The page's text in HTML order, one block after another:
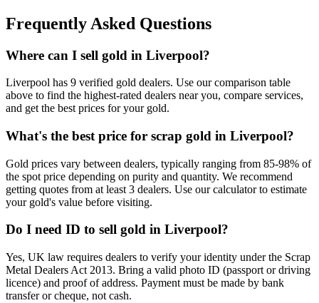
Frequently Asked Questions
Where can I sell gold in Liverpool?
Liverpool has 9 verified gold dealers. Use our comparison table
above to find the highest-rated dealers near you, compare services,
and get the best prices for your gold.
What's the best price for scrap gold in Liverpool?
Gold prices vary between dealers, typically ranging from 85-98% of
the spot price depending on purity and quantity. We recommend
getting quotes from at least 3 dealers. Use our calculator to estimate
your gold's value before visiting.
Do I need ID to sell gold in Liverpool?
Yes, UK law requires dealers to verify your identity under the Scrap
Metal Dealers Act 2013. Bring a valid photo ID (passport or driving
licence) and proof of address. Payment must be made by bank
transfer or cheque, not cash.